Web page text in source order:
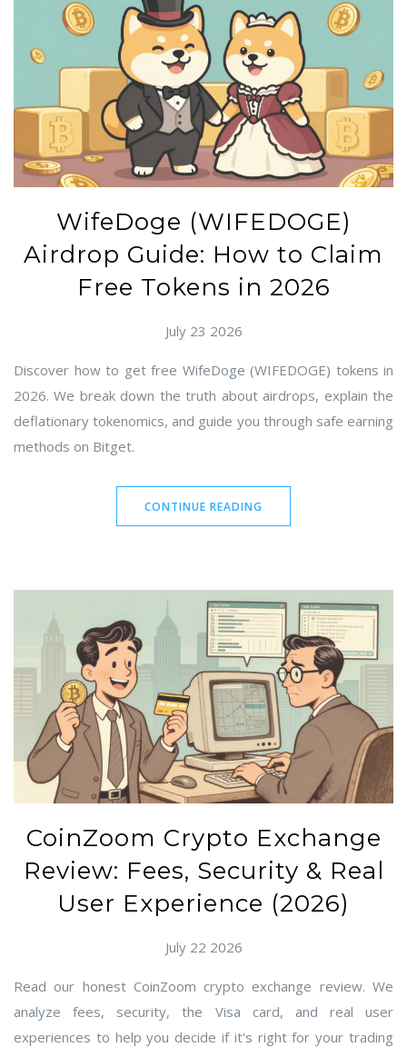
WifeDoge (WIFEDOGE)
Airdrop Guide: How to Claim
Free Tokens in 2026
July 23 2026
Discover how to get free WifeDoge (WIFEDOGE) tokens in
2026. We break down the truth about airdrops, explain the
deflationary tokenomics, and guide you through safe earning
methods on Bitget.
CONTINUE READING
CoinZoom Crypto Exchange
Review: Fees, Security & Real
User Experience (2026)
July 22 2026
Read our honest CoinZoom crypto exchange review. We
analyze fees, security, the Visa card, and real user
experiences to help you decide if it's right for your trading